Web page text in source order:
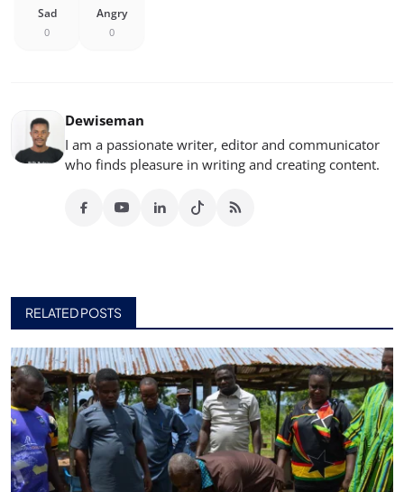
Sad
0
Angry
0
Dewiseman
I am a passionate writer, editor and communicator
who finds pleasure in writing and creating content.
RELATED POSTS